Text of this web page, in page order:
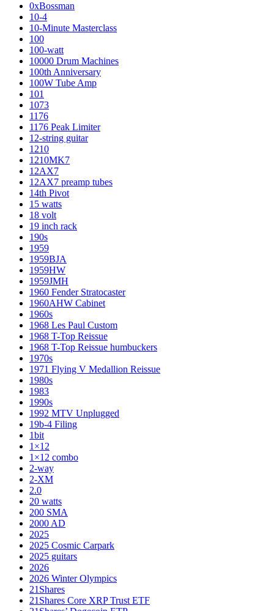
0xBossman
10-4
10-Minute Masterclass
100
100-watt
10000 Drum Machines
100th Anniversary
100W Tube Amp
101
1073
1176
1176 Peak Limiter
12-string guitar
1210
1210MK7
12AX7
12AX7 preamp tubes
14th Pivot
15 watts
18 volt
19 inch rack
190s
1959
1959BJA
1959HW
1959JMH
1960 Fender Stratocaster
1960AHW Cabinet
1960s
1968 Les Paul Custom
1968 T-Top Reissue
1968 T-Top Reissue humbuckers
1970s
1971 Flying V Medallion Reissue
1980s
1983
1990s
1992 MTV Unplugged
19b-4 Filing
1bit
1×12
1×12 combo
2-way
2-XM
2.0
20 watts
200 SMA
2000 AD
2025
2025 Cosmic Carpark
2025 guitars
2026
2026 Winter Olympics
21Shares
21Shares Core XRP Trust ETF